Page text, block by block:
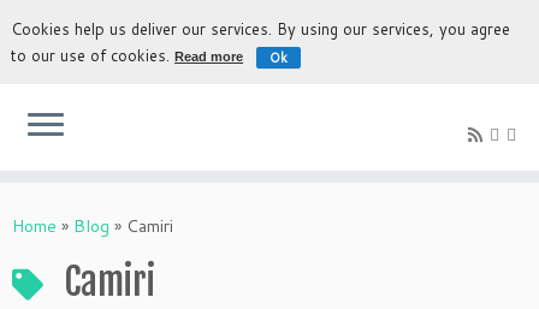
The most authentic experience to discover Bolivia
Home » Blog » Camiri
Camiri
Cookies help us deliver our services. By using our services, you agree
to our use of cookies.Read more Ok